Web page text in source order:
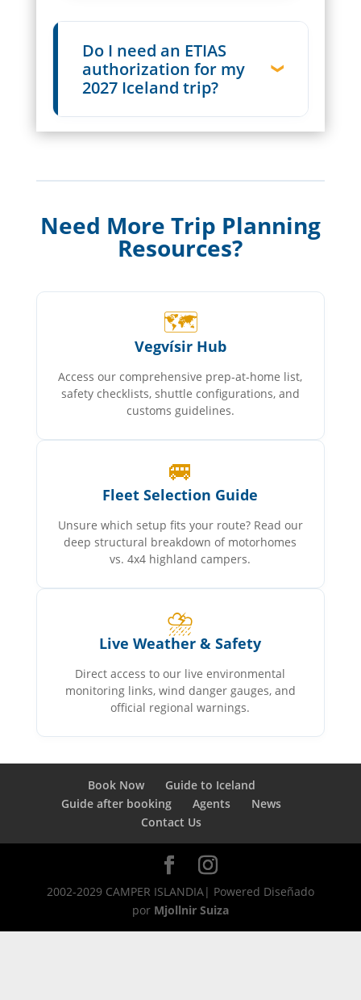
Do I need an ETIAS
authorization for my
2027 Iceland trip?
Need More Trip Planning
Resources?
🗺️
Vegvísir Hub
Access our comprehensive prep-at-home list,
safety checklists, shuttle configurations, and
customs guidelines.
🚐
Fleet Selection Guide
Unsure which setup fits your route? Read our
deep structural breakdown of motorhomes
vs. 4x4 highland campers.
⛈️
Live Weather & Safety
Direct access to our live environmental
monitoring links, wind danger gauges, and
official regional warnings.
Book Now
Guide to Iceland
Guide after booking
Agents
News
Contact Us
2002-2029 CAMPER ISLANDIA| Powered Diseñado
por Mjollnir Suiza